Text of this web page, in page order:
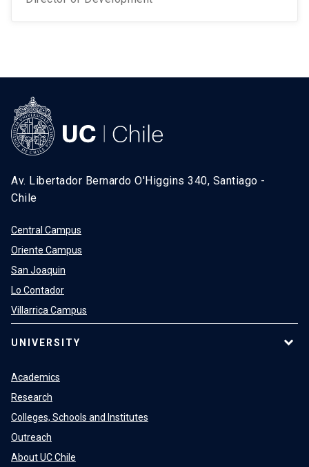
Av. Libertador Bernardo O'Higgins 340, Santiago -
Chile
Central Campus
Oriente Campus
San Joaquin
Lo Contador
Villarrica Campus
UNIVERSITY
Academics
Research
Colleges, Schools and Institutes
Outreach
About UC Chile